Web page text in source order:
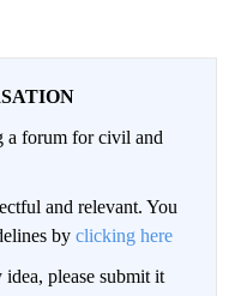
forum for civil and
and relevant. You
by clicking here
please submit it